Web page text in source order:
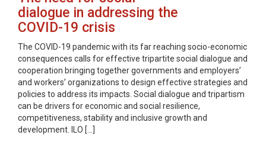
dialogue in addressing the
COVID-19 crisis
The COVID-19 pandemic with its far reaching socio-economic
consequences calls for effective tripartite social dialogue and
cooperation bringing together governments and employers’
and workers’ organizations to design effective strategies and
policies to address its impacts. Social dialogue and tripartism
can be drivers for economic and social resilience,
competitiveness, stability and inclusive growth and
development. ILO […]